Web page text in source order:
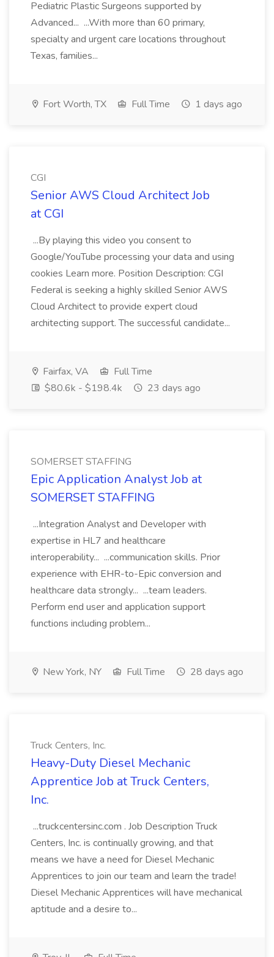
Pediatric Plastic Surgeons supported by
Advanced... ...With more than 60 primary,
specialty and urgent care locations throughout
Texas, families...
Fort Worth, TX Full Time 1 days ago
CGI
Senior AWS Cloud Architect Job
at CGI
...By playing this video you consent to
Google/YouTube processing your data and using
cookies Learn more. Position Description: CGI
Federal is seeking a highly skilled Senior AWS
Cloud Architect to provide expert cloud
architecting support. The successful candidate...
Fairfax, VA
Full Time
$80.6k - $198.4k
23 days ago
SOMERSET STAFFING
Epic Application Analyst Job at
SOMERSET STAFFING
...Integration Analyst and Developer with
expertise in HL7 and healthcare
interoperability... ...communication skills. Prior
experience with EHR-to-Epic conversion and
healthcare data strongly... ...team leaders.
Perform end user and application support
functions including problem...
New York, NY Full Time 28 days ago
Truck Centers, Inc.
Heavy-Duty Diesel Mechanic
Apprentice Job at Truck Centers,
Inc.
...truckcentersinc.com . Job Description Truck
Centers, Inc. is continually growing, and that
means we have a need for Diesel Mechanic
Apprentices to join our team and learn the trade!
Diesel Mechanic Apprentices will have mechanical
aptitude and a desire to...